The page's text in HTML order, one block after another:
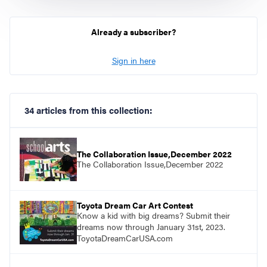
Already a subscriber?
Sign in here
34 articles from this collection:
The Collaboration Issue,December 2022
The Collaboration Issue,December 2022
Toyota Dream Car Art Contest
Know a kid with big dreams? Submit their
dreams now through January 31st, 2023.
ToyotaDreamCarUSA.com